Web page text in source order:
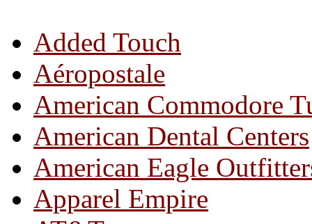
Added Touch
Aéropostale
American Commodore
American Dental Centers
American Eagle
Apparel Empire